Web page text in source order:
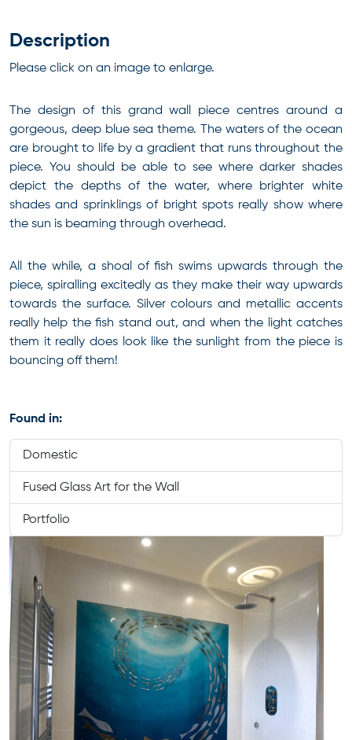
Description
Please click on an image to enlarge.
The design of this grand wall piece centres around a
gorgeous, deep blue sea theme. The waters of the ocean
are brought to life by a gradient that runs throughout the
piece. You should be able to see where darker shades
depict the depths of the water, where brighter white
shades and sprinklings of bright spots really show where
the sun is beaming through overhead.
All the while, a shoal of fish swims upwards through the
piece, spiralling excitedly as they make their way upwards
towards the surface. Silver colours and metallic accents
really help the fish stand out, and when the light catches
them it really does look like the sunlight from the piece is
bouncing off them!
Found in:
Domestic
Fused Glass Art for the Wall
Portfolio